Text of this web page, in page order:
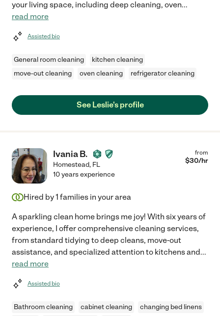
your living space, including deep cleaning, oven...
read more
Assisted bio
General room cleaning
kitchen cleaning
move-out cleaning
oven cleaning refrigerator cleaning
See Leslie's profile
Ivania B.
Homestead, FL
from
$30/hr
10 years experience
Hired by1 families in your area
A sparkling clean home brings me joy! With six years of
experience, I offer comprehensive cleaning services,
from standard tidying to deep cleans, move-out
assistance, and specialized attention to kitchens and...
read more
Assisted bio
Bathroom cleaning cabinet cleaning
changing bed linens